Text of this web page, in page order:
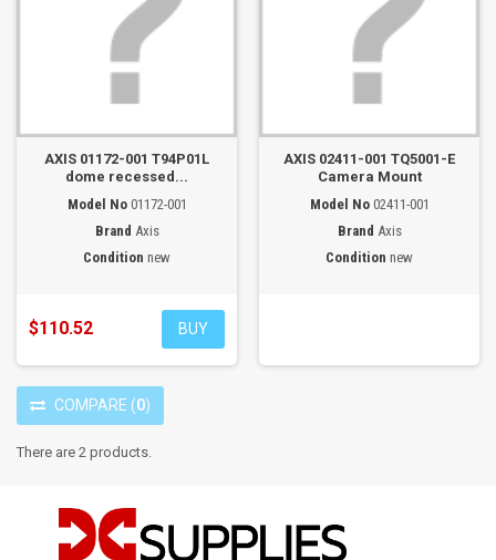
AXIS 01172-001 T94P01L
dome recessed...
Model No 01172-001
Brand Axis
Condition new
$110.52 BUY
AXIS 02411-001 TQ5001-E
Camera Mount
Model No 02411-001
Brand Axis
Condition new
COMPARE (0)
There are 2 products.